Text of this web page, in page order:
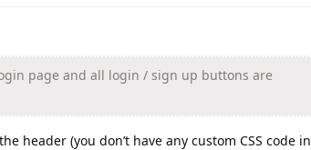
page and all login / sign up buttons are
header (you don’t have any custom CSS code in